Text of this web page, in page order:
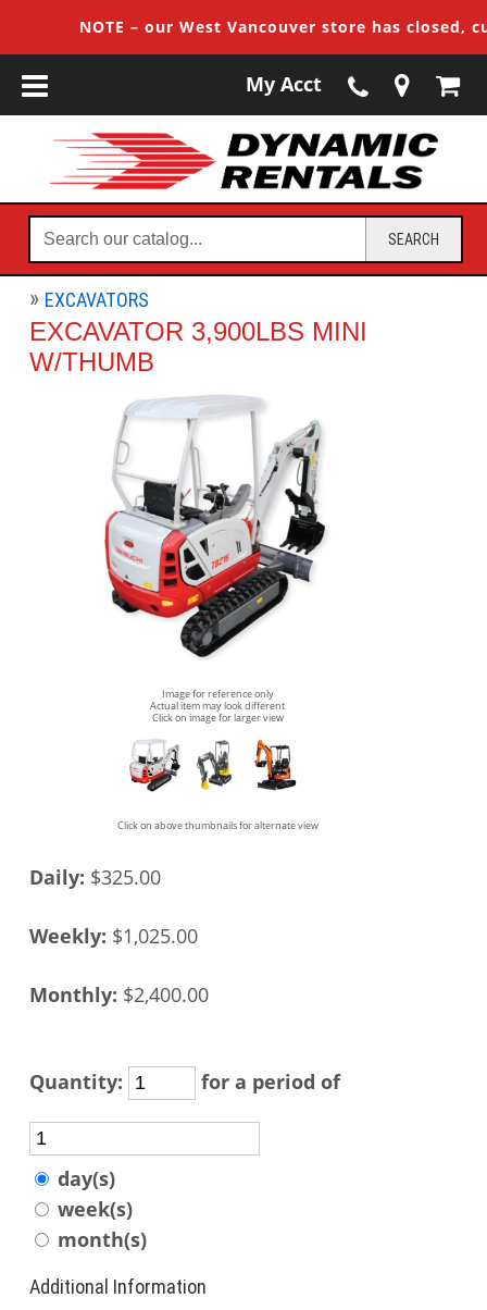
NOTE – our West Vancouver store has closed,
My Acct
Search
our
catalog...
SEARCH
EXCAVATORS
EXCAVATOR 3,900LBS MINI
W/THUMB
Image for reference only
Actual item may look different
Click on image for larger view
Click on above thumbnails for alternate view
Daily: $325.00
Weekly: $1,025.00
Monthly: $2,400.00
Quantity: for a period of
day(s)
week(s)
month(s)
Additional Information